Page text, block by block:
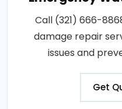
Call (321) 666-
damage repair
issues and
Get